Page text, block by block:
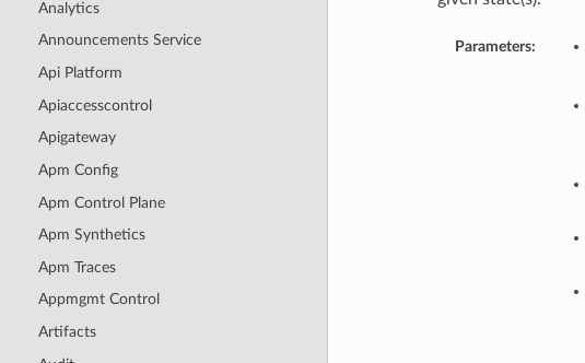
Analytics
Announcements Service
Api Platform
Apiaccesscontrol
Apigateway
Apm Config
Apm Control Plane
Apm Synthetics
Apm Traces
Appmgmt Control
Artifacts
Parameters: